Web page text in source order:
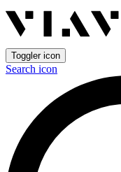
Toggler icon
Search icon